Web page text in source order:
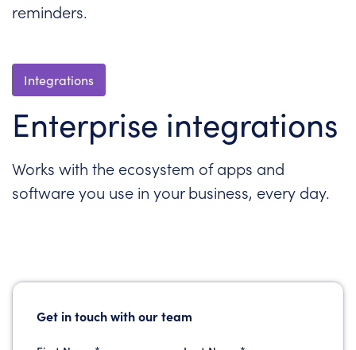
reminders.
Integrations
Enterprise integrations
Works with the ecosystem of apps and
software you use in your business, every day.
Get in touch with our team